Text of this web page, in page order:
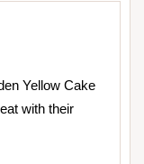
Yellow Cake
with their